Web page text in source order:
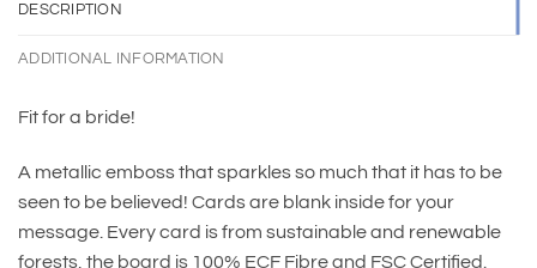
DESCRIPTION
ADDITIONAL INFORMATION
Fit for a bride!
A metallic emboss that sparkles so much that it has to be
seen to be believed! Cards are blank inside for your
message. Every card is from sustainable and renewable
forests, the board is 100% ECF Fibre and FSC Certified.